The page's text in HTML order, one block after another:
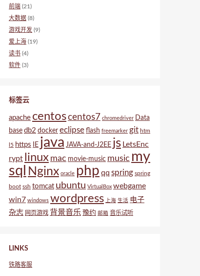
前端 (21)
大数据 (8)
游戏开发 (9)
爱上海 (19)
读书 (4)
软件 (3)
标签云
apache centoscentos7 chromedriver Data
base db2 docker eclipse flash freemarker git htm
l5 https IE java JAVA-and-J2EE js LetsEnc
rypt
linux mac movie-music music my
sql Nginx oracle php qq spring spring
boot ssh tomcat ubuntu VirtualBox webgame
win7 windows wordpress 上海 生活 电子
杂志 网页游戏 背景音乐 豫约 邮箱 音乐试听
LINKS
铁路客服